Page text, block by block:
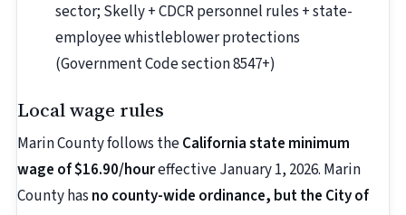
sector; Skelly + CDCR personnel rules + state-
employee whistleblower protections
(Government Code section 8547+)
Local wage rules
Marin County follows theCalifornia state minimum
wage of $16.90/houreffective January 1, 2026. Marin
County has no county-wide ordinance, but the City of